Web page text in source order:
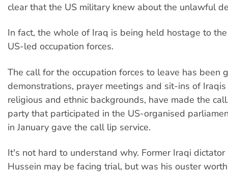
clear that the US military knew about the unlawful
In fact, the whole of Iraq is being held hostage to
US-led occupation forces.
The call for the occupation forces to leave has been
demonstrations, prayer meetings and sit-ins of
religious and ethnic backgrounds, have made the
party that participated in the US-organised
in January gave the call lip service.
It's not hard to understand why. Former Iraqi dictator
Hussein may be facing trial, but was his ouster